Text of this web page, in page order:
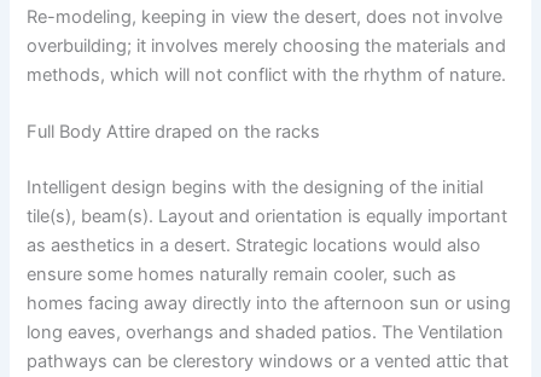
Re-modeling, keeping in view the desert, does not involve
overbuilding; it involves merely choosing the materials and
methods, which will not conflict with the rhythm of nature.
Full Body Attire draped on the racks
Intelligent design begins with the designing of the initial
tile(s), beam(s). Layout and orientation is equally important
as aesthetics in a desert. Strategic locations would also
ensure some homes naturally remain cooler, such as
homes facing away directly into the afternoon sun or using
long eaves, overhangs and shaded patios. The Ventilation
pathways can be clerestory windows or a vented attic that